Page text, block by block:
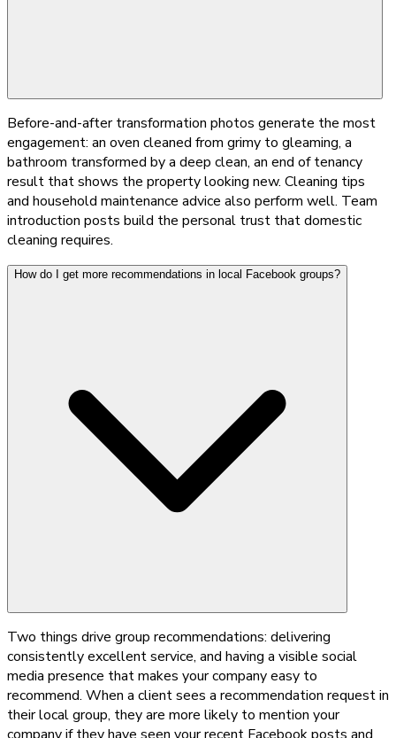
Before-and-after transformation photos generate the most
engagement: an oven cleaned from grimy to gleaming, a
bathroom transformed by a deep clean, an end of tenancy
result that shows the property looking new. Cleaning tips
and household maintenance advice also perform well. Team
introduction posts build the personal trust that domestic
cleaning requires.
How do I get more recommendations in local Facebook groups?
Two things drive group recommendations: delivering
consistently excellent service, and having a visible social
media presence that makes your company easy to
recommend. When a client sees a recommendation request in
their local group, they are more likely to mention your
company if they have seen your recent Facebook posts and